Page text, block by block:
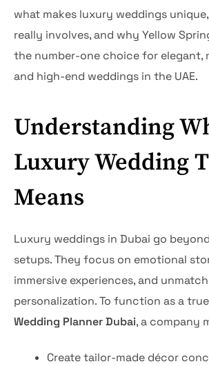
what makes luxury weddings
really involves, and why Yellow
the number-one choice for elegant,
and high-end weddings in the UAE.
Understanding
Luxury Wedding
Means
Luxury weddings in Dubai go
setups. They focus on emotional
immersive experiences, and
personalization. To function as a true
Wedding Planner Dubai, a company
Create tailor-made décor